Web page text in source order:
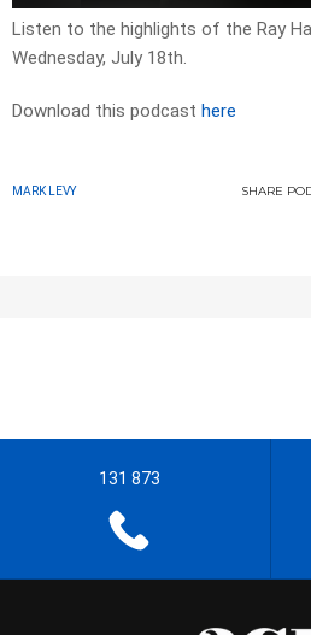
Listen to the highlights of the Ray
Wednesday, July 18th.
Download this podcast here
MARK LEVY SHARE
131 873